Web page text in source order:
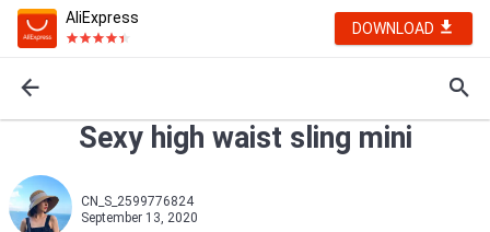
AliExpress
DOWNLOAD
Sexy high waist sling mini
CN_S_2599776824
September 13, 2020